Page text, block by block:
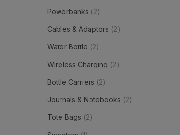
Powerbanks (2)
Cables & Adaptors (2)
Water Bottle (2)
Wireless Charging (2)
Bottle Carriers (2)
Journals & Notebooks (2)
Tote Bags (2)